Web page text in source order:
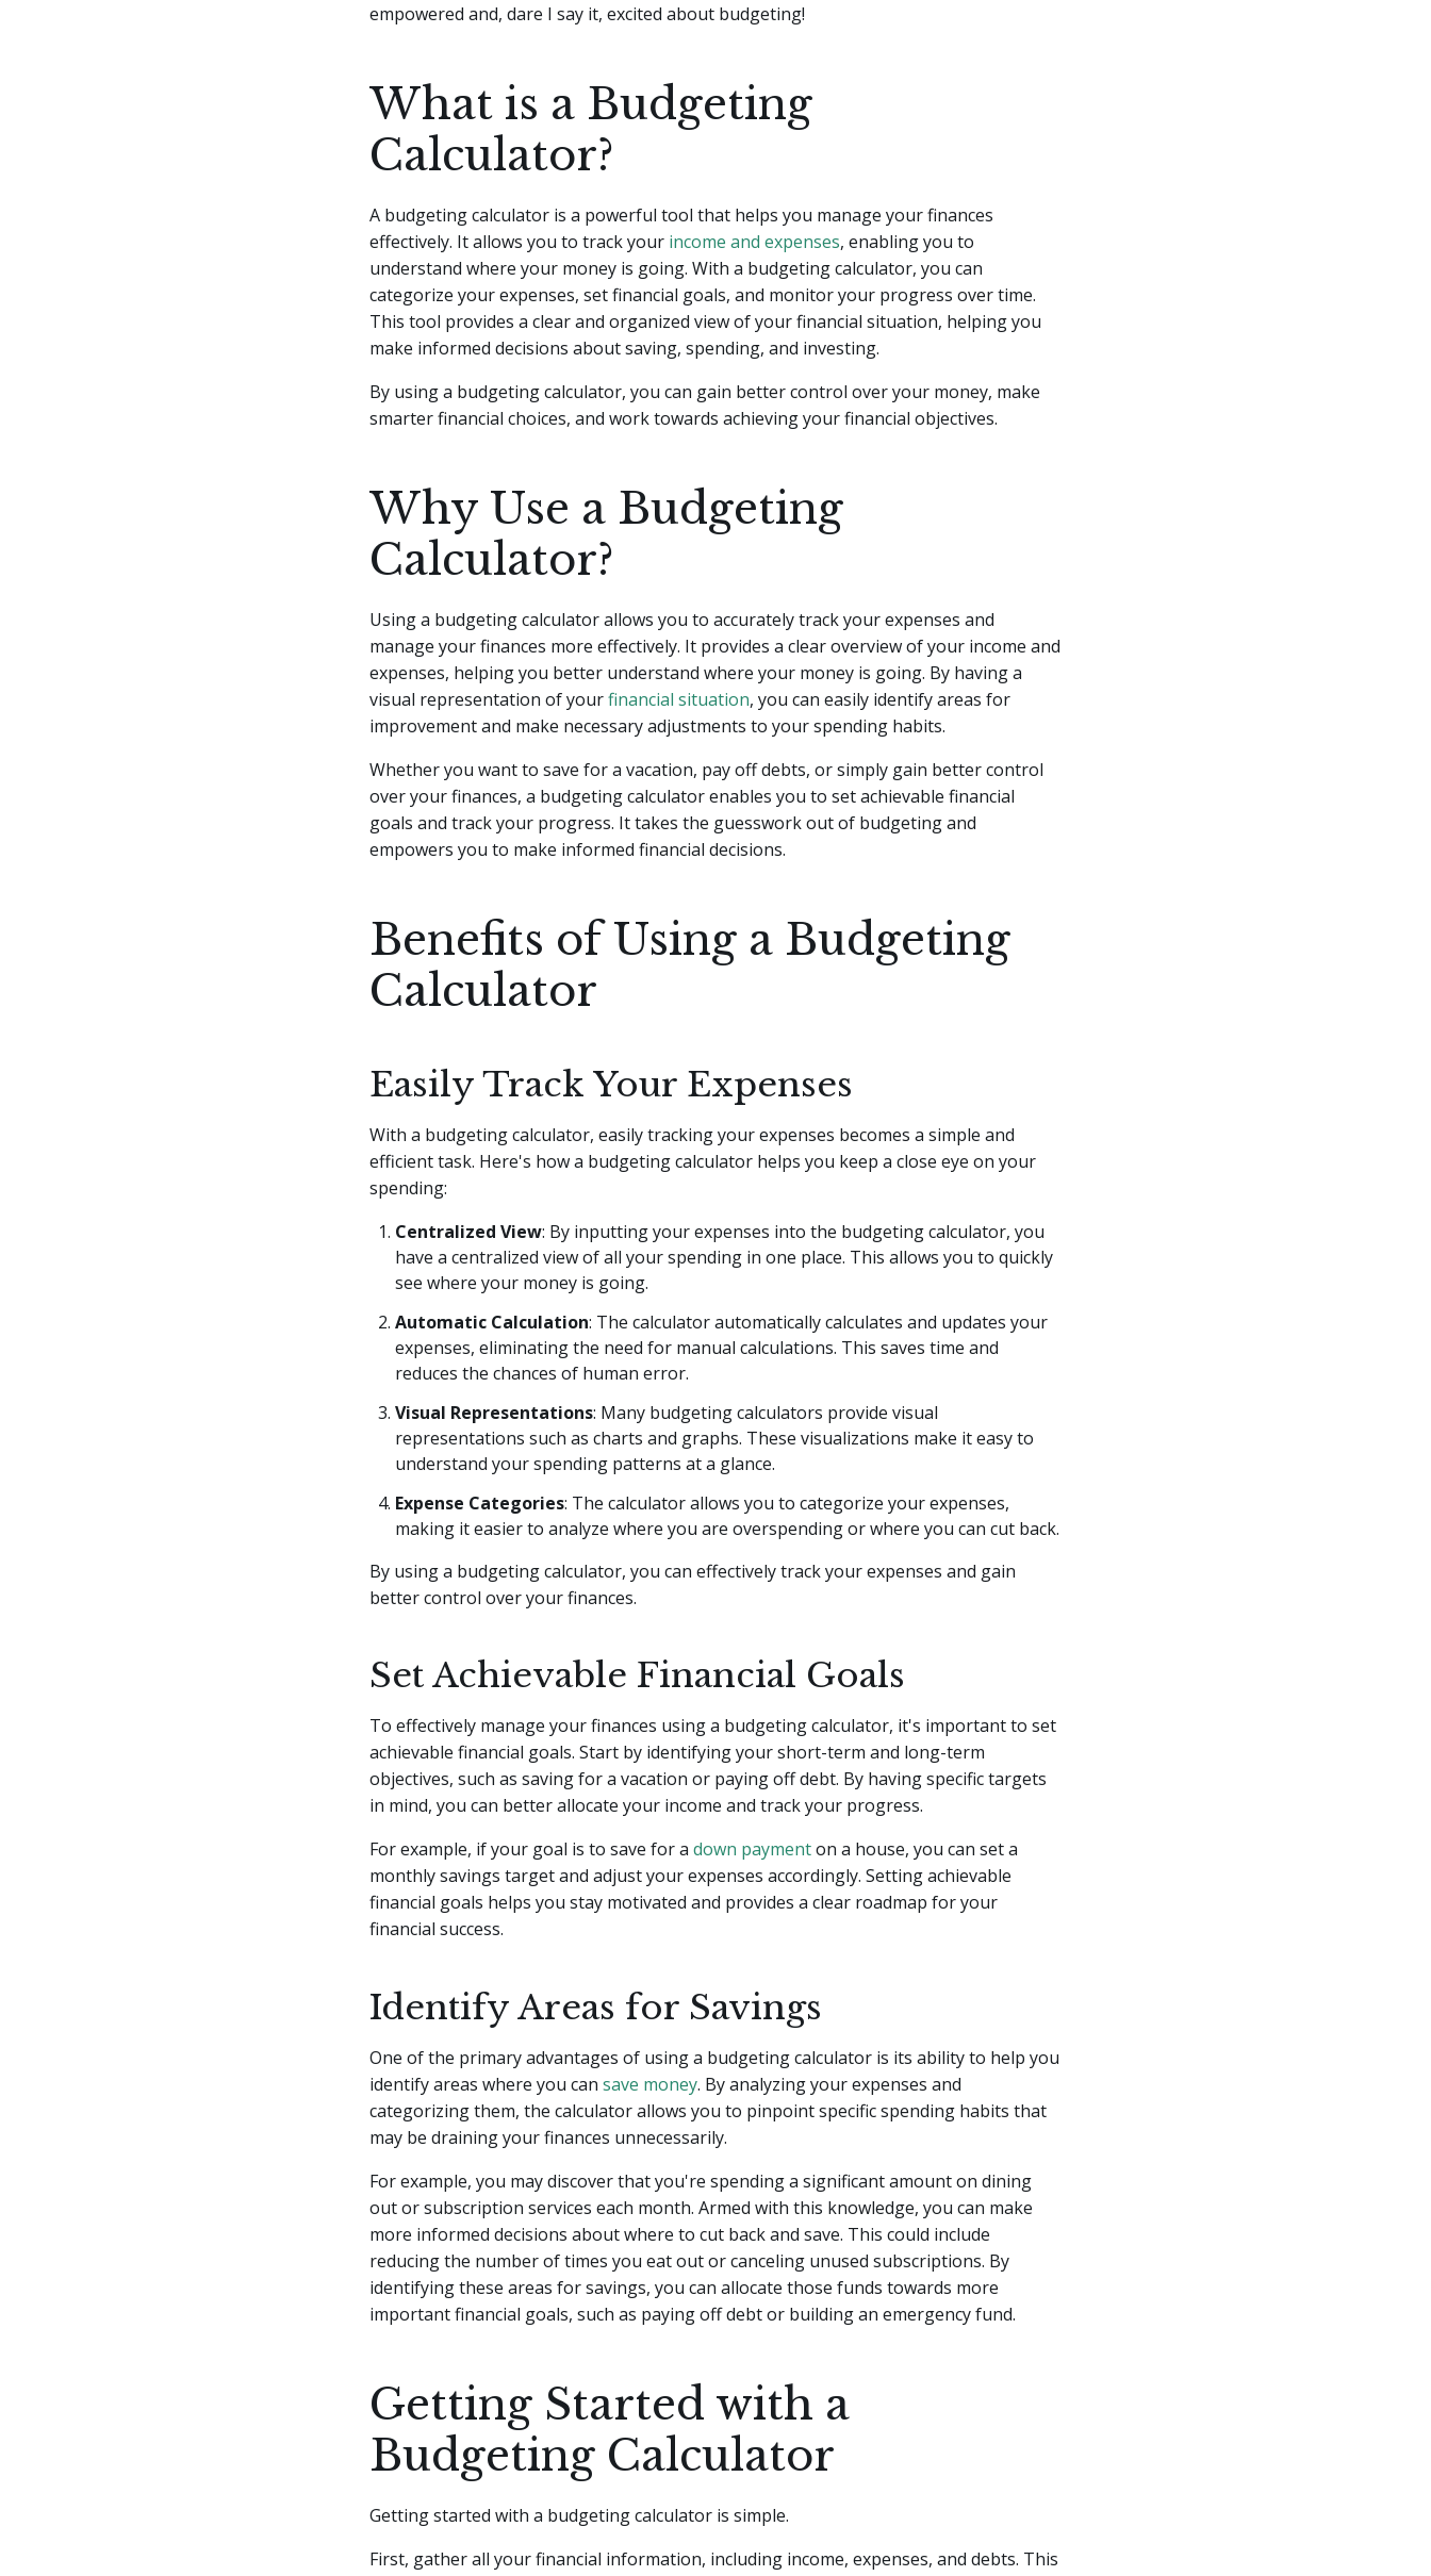
empowered and, dare I say it, excited about budgeting!
What is a Budgeting
Calculator?
A budgeting calculator is a powerful tool that helps you manage your finances
effectively. It allows you to track your income and expenses, enabling you to
understand where your money is going. With a budgeting calculator, you can
categorize your expenses, set financial goals, and monitor your progress over time.
This tool provides a clear and organized view of your financial situation, helping you
make informed decisions about saving, spending, and investing.
By using a budgeting calculator, you can gain better control over your money, make
smarter financial choices, and work towards achieving your financial objectives.
Why Use a Budgeting
Calculator?
Using a budgeting calculator allows you to accurately track your expenses and
manage your finances more effectively. It provides a clear overview of your income and
expenses, helping you better understand where your money is going. By having a
visual representation of yourfinancial situation, you can easily identify areas for
improvement and make necessary adjustments to your spending habits.
Whether you want to save for a vacation, pay off debts, or simply gain better control
over your finances, a budgeting calculator enables you to set achievable financial
goals and track your progress. It takes the guesswork out of budgeting and
empowers you to make informed financial decisions.
Benefits of Using a Budgeting
Calculator
Easily Track Your Expenses
With a budgeting calculator, easily tracking your expenses becomes a simple and
efficient task. Here's how a budgeting calculator helps you keep a close eye on your
spending:
Centralized View: By inputting your expenses into the budgeting calculator, you
have a centralized view of all your spending in one place. This allows you to quickly
see where your money is going.
Automatic Calculation: The calculator automatically calculates and updates your
expenses, eliminating the need for manual calculations. This saves time and
reduces the chances of human error.
Visual Representations: Many budgeting calculators provide visual
representations such as charts and graphs. These visualizations make it easy to
understand your spending patterns at a glance.
Expense Categories: The calculator allows you to categorize your expenses,
making it easier to analyze where you are overspending or where you can cut back.
By using a budgeting calculator, you can effectively track your expenses and gain
better control over your finances.
Set Achievable Financial Goals
To effectively manage your finances using a budgeting calculator, it's important to set
achievable financial goals. Start by identifying your short-term and long-term
objectives, such as saving for a vacation or paying off debt. By having specific targets
in mind, you can better allocate your income and track your progress.
For example, if your goal is to save for a down paymenton a house, you can set a
monthly savings target and adjust your expenses accordingly. Setting achievable
financial goals helps you stay motivated and provides a clear roadmap for your
financial success.
Identify Areas for Savings
One of the primary advantages of using a budgeting calculator is its ability to help you
identify areas where you can save money. By analyzing your expenses and
categorizing them, the calculator allows you to pinpoint specific spending habits that
may be draining your finances unnecessarily.
For example, you may discover that you're spending a significant amount on dining
out or subscription services each month. Armed with this knowledge, you can make
more informed decisions about where to cut back and save. This could include
reducing the number of times you eat out or canceling unused subscriptions. By
identifying these areas for savings, you can allocate those funds towards more
important financial goals, such as paying off debt or building an emergency fund.
Getting Started with a
Budgeting Calculator
Getting started with a budgeting calculator is simple.
First, gather all your financial information, including income, expenses, and debts. This